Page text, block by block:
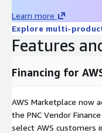
Learn more
Explore multi-
Features
Financing for
AWS Marketplace now
the PNC Vendor
select AWS customers